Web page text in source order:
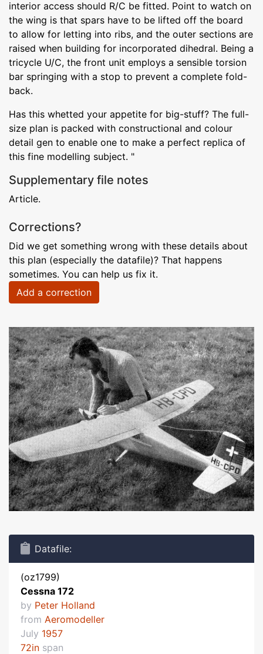
interior access should R/C be fitted. Point to watch on
the wing is that spars have to be lifted off the board
to allow for letting into ribs, and the outer sections are
raised when building for incorporated dihedral. Being a
tricycle U/C, the front unit employs a sensible torsion
bar springing with a stop to prevent a complete fold-
back.
Has this whetted your appetite for big-stuff? The full-
size plan is packed with constructional and colour
detail gen to enable one to make a perfect replica of
this fine modelling subject. "
Supplementary file notes
Article.
Corrections?
Did we get something wrong with these details about
this plan (especially the datafile)? That happens
sometimes. You can help us fix it.
Add a correction
Datafile:
(oz1799)
Cessna 172
by Peter Holland
from Aeromodeller
July 1957
72in span